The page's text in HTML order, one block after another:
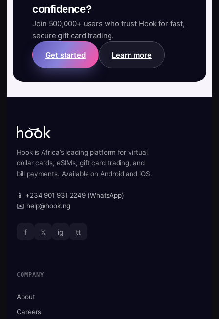
confidence?
Join 500,000+ users who trust Hook for fast,
secure gift card trading.
Get started Learn more
Hook is Africa’s leading platform for virtual
dollar cards, eSIMs, gift card trading, and
bill payments. Available on Android and iOS.
📱 +234 901 931 2249 (WhatsApp)
✉️ help@hook.ng
f 𝕏 ig tt
COMPANY
About
Careers